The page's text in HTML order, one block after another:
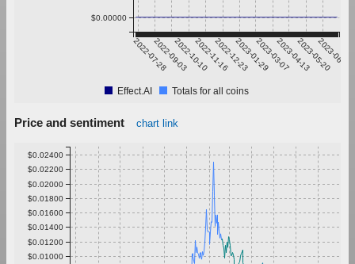
2022-07-282022-09-032022-10-102022-11-162022-12-232023-01-292023-03-072023-04-132023-05-20
2023-06-26
$0.00000
Effect.AI Totals for all coins
Price and sentiment chart link
$0.01000
$0.01200
$0.01400
$0.01600
$0.01800
$0.02000
$0.02200
$0.02400